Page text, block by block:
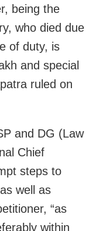
being the
who died due
of duty, is
and special
ruled on
and DG (Law
Chief
steps to
well as
“as
within